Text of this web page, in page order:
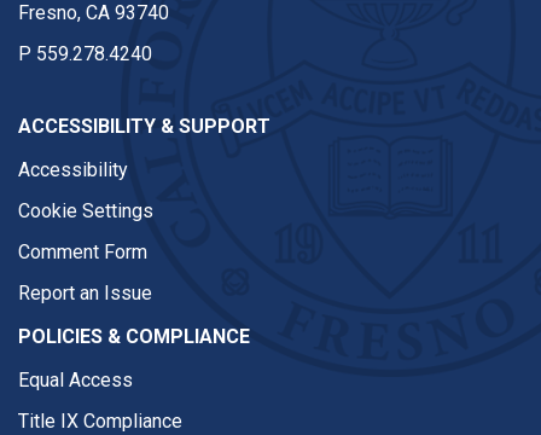
Fresno, CA 93740
P 559.278.4240
ACCESSIBILITY & SUPPORT
Accessibility
Cookie Settings
Comment Form
Report an Issue
POLICIES & COMPLIANCE
Equal Access
Title IX Compliance